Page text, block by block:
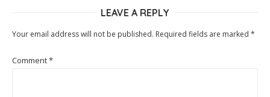
LEAVE A REPLY
Your email address will not be published. Required fields are marked *
Comment*